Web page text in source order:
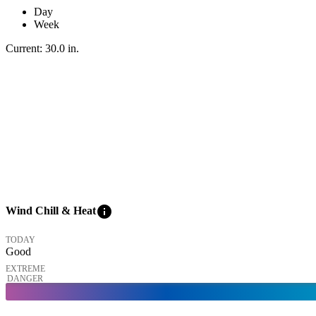
Day
Week
Current: 30.0 in.
Wind Chill & Heatinfo
TODAY
Good
EXTREME
DANGER